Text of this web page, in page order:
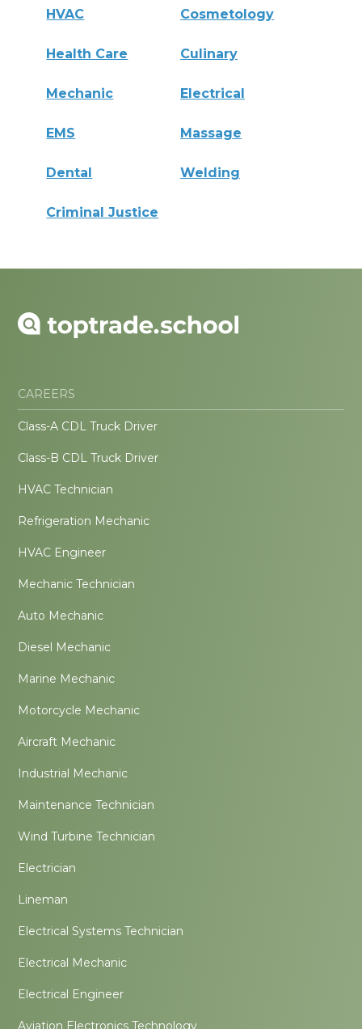
HVAC Cosmetology
Health Care Culinary
Mechanic Electrical
EMS Massage
Dental Welding
Criminal Justice
CAREERS
Class-A CDL Truck Driver
Class-B CDL Truck Driver
HVAC Technician
Refrigeration Mechanic
HVAC Engineer
Mechanic Technician
Auto Mechanic
Diesel Mechanic
Marine Mechanic
Motorcycle Mechanic
Aircraft Mechanic
Industrial Mechanic
Maintenance Technician
Wind Turbine Technician
Electrician
Lineman
Electrical Systems Technician
Electrical Mechanic
Electrical Engineer
Aviation Electronics Technology